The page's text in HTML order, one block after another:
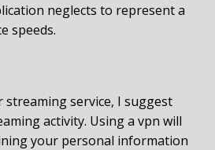
neglects to represent a
speeds.
service, I suggest
activity. Using a vpn will
your personal information